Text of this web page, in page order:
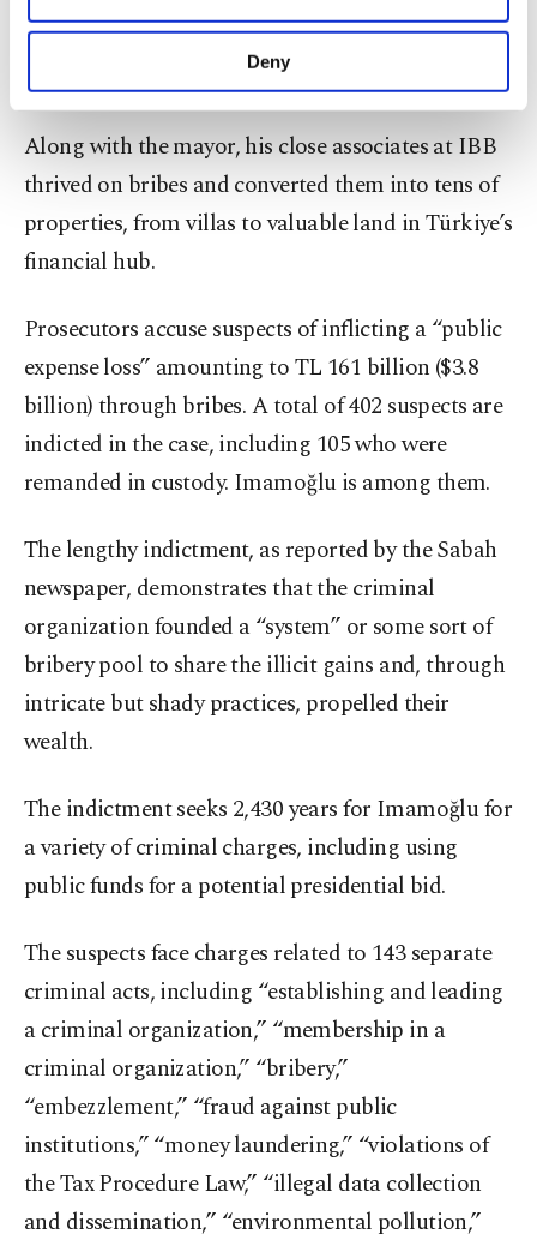
purposes, subject to your explicit consent, to
make our website more functional and
personal as well as for advertising/marketing
more about cookies, you can click on the
Settings button and read ourCookie
Information Text
Deny
dramatically boosted their fortune, prosecutors
say.
Along with the mayor, his close associates at IBB
thrived on bribes and converted them into tens of
properties, from villas to valuable land in Türkiye’s
financial hub.
Prosecutors accuse suspects of inflicting a “public
expense loss” amounting to TL 161 billion ($3.8
billion) through bribes. A total of 402 suspects are
indicted in the case, including 105 who were
remanded in custody. Imamoğlu is among them.
The lengthy indictment, as reported by the Sabah
newspaper, demonstrates that the criminal
organization founded a “system” or some sort of
bribery pool to share the illicit gains and, through
intricate but shady practices, propelled their
wealth.
The indictment seeks 2,430 years for Imamoğlu for
a variety of criminal charges, including using
public funds for a potential presidential bid.
The suspects face charges related to 143 separate
criminal acts, including “establishing and leading
a criminal organization,” “membership in a
criminal organization,” “bribery,”
“embezzlement,” “fraud against public
institutions,” “money laundering,” “violations of
the Tax Procedure Law,” “illegal data collection
and dissemination,” “environmental pollution,”